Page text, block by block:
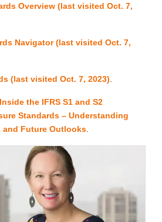
Overview (last visited Oct. 7,
Navigator (last visited Oct. 7,
(last visited Oct. 7, 2023)
Inside the IFRS S1 and S2
Standards – Understanding
Future Outlooks